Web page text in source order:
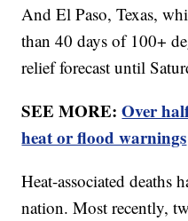
And El Paso, Texas,
than 40 days of 100+
relief forecast until
SEE MORE:Over
heat or flood warnings
Heat-associated deaths
nation. Most recently,